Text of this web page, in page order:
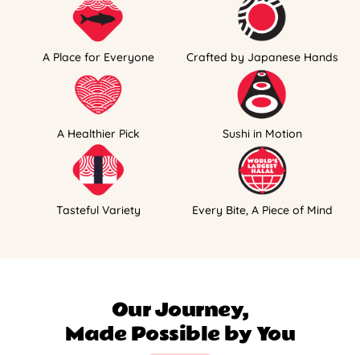
A Place for Everyone Crafted by Japanese Hands
A Healthier Pick Sushi in Motion
Tasteful Variety Every Bite, A Piece of Mind
Our Journey,
Made Possible by You